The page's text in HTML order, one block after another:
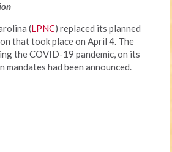
(LPNC) replaced its planned
that took place on April 4. The
the COVID-19 pandemic, on its
had been announced.